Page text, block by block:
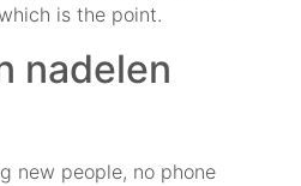
is the point.
nadelen
new people, no phone